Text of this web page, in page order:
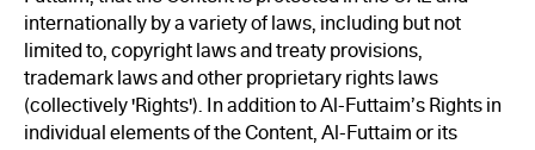
internationally by a variety of laws, including but not
limited to, copyright laws and treaty provisions,
trademark laws and other proprietary rights laws
(collectively 'Rights'). In addition to Al-Futtaim’s Rights in
individual elements of the Content, Al-Futtaim or its